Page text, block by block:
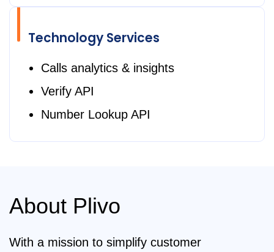
Technology Services
Calls analytics & insights
Verify API
Number Lookup API
About Plivo
With a mission to simplify customer